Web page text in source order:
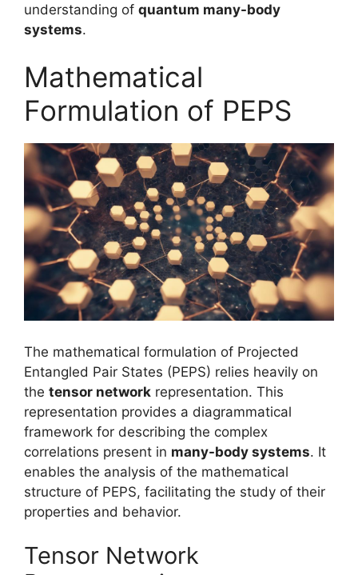
understanding of quantum many-body
systems.
Mathematical
Formulation of PEPS
The mathematical formulation of Projected
Entangled Pair States (PEPS) relies heavily on
the tensor network representation. This
representation provides a diagrammatical
framework for describing the complex
correlations present in many-body systems. It
enables the analysis of the mathematical
structure of PEPS, facilitating the study of their
properties and behavior.
Tensor Network